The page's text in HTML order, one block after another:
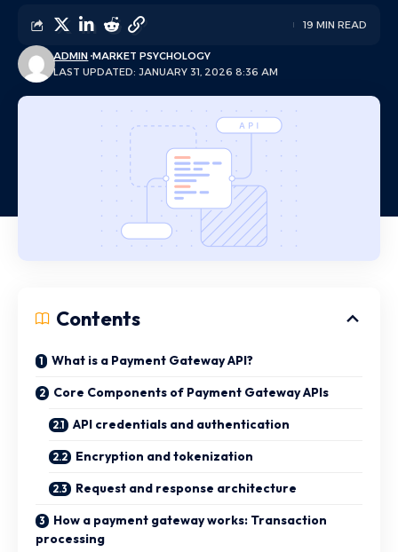
LAST UPDATED: JANUARY 31, 2026 8:36 AM
ADMIN MARKET PSYCHOLOGY
19 MIN READ
Contents
What is a Payment Gateway API?
Core Components of Payment Gateway APIs
API credentials and authentication
Encryption and tokenization
Request and response architecture
How a payment gateway works: Transaction
processing